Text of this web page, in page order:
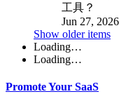
工具？
Jun 27, 2026
Show older items
Loading…
Loading…
Promote Your SaaS